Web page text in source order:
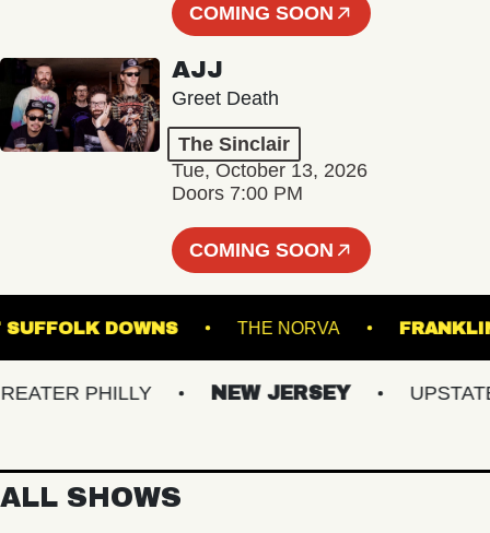
COMING SOON
AJJ
Greet Death
The Sinclair
Tue, October 13, 2026
Doors 7:00 PM
COMING SOON
AT SUFFOLK DOWNS THE NORVA
PHILLY NEW JERSEY UPSTATE
ALL SHOWS